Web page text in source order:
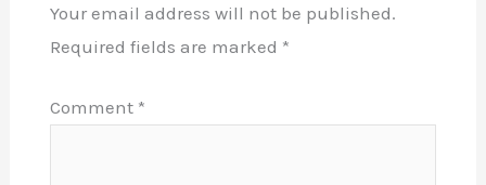
Your email address will not be published.
Required fields are marked *
Comment *